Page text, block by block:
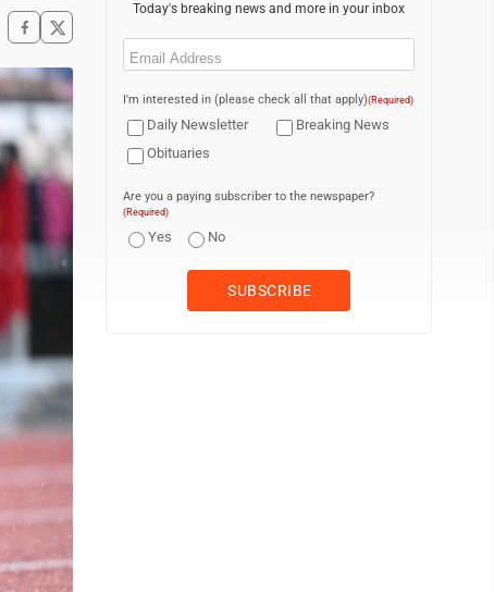
Today's breaking news and more in your inbox
Email
I'm interested in (please check all that apply)(Required)
Daily Newsletter
Breaking News
Obituaries
Are you a paying subscriber to the newspaper?
(Required)
Yes No